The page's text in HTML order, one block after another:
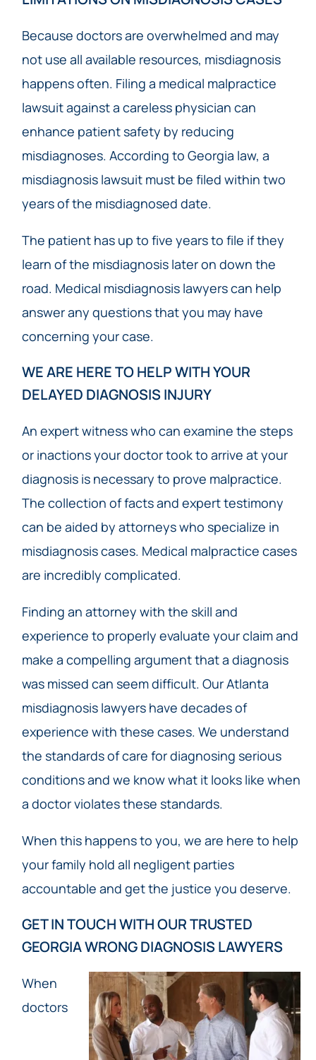
Because doctors are overwhelmed and may
not use all available resources, misdiagnosis
happens often. Filing a medical malpractice
lawsuit against a careless physician can
enhance patient safety by reducing
misdiagnoses. According to Georgia law, a
misdiagnosis lawsuit must be filed within two
years of the misdiagnosed date.
The patient has up to five years to file if they
learn of the misdiagnosis later on down the
road. Medical misdiagnosis lawyers can help
answer any questions that you may have
concerning your case.
WE ARE HERE TO HELP WITH YOUR
DELAYED DIAGNOSIS INJURY
An expert witness who can examine the steps
or inactions your doctor took to arrive at your
diagnosis is necessary to prove malpractice.
The collection of facts and expert testimony
can be aided by attorneys who specialize in
misdiagnosis cases. Medical malpractice cases
are incredibly complicated.
Finding an attorney with the skill and
experience to properly evaluate your claim and
make a compelling argument that a diagnosis
was missed can seem difficult. Our Atlanta
misdiagnosis lawyers have decades of
experience with these cases. We understand
the standards of care for diagnosing serious
conditions and we know what it looks like when
a doctor violates these standards.
When this happens to you, we are here to help
your family hold all negligent parties
accountable and get the justice you deserve.
GET IN TOUCH WITH OUR TRUSTED
GEORGIA WRONG DIAGNOSIS LAWYERS
When
doctors